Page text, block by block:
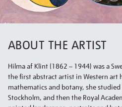
ABOUT THE ARTIST
Hilma af Klint (1862 – 1944) was a
the first abstract artist in Western art
mathematics and botany, she
Stockholm, and then the Royal